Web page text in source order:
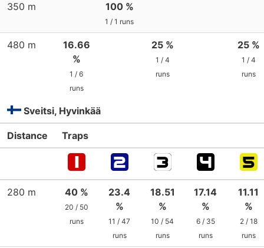
350 m 100 %
1 / 1 runs
480 m
16.66
%
1 / 6
runs
25 %
1 / 4
runs
25 %
1 / 4
runs
Sveitsi, Hyvinkää
Distance Traps
280 m 40 %
20 / 50
runs
23.4
%
11 / 47
runs
18.51
%
10 / 54
runs
17.14
%
6 / 35
runs
11.11
%
2 / 18
runs